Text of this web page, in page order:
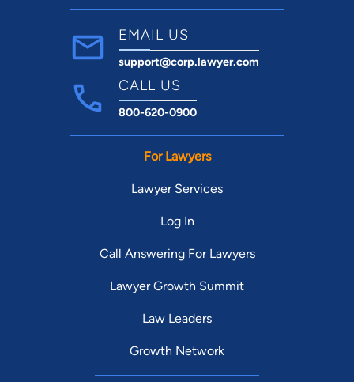
EMAIL US
support@corp.lawyer.com
CALL US
800-620-0900
For Lawyers
Lawyer Services
Log In
Call Answering For Lawyers
Lawyer Growth Summit
Law Leaders
Growth Network